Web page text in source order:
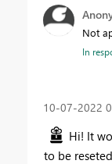
Not
In
‎10-07-2022
Hi! It
to be